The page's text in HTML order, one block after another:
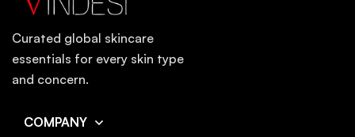
Curated global skincare
essentials for every skin type
and concern.
COMPANY